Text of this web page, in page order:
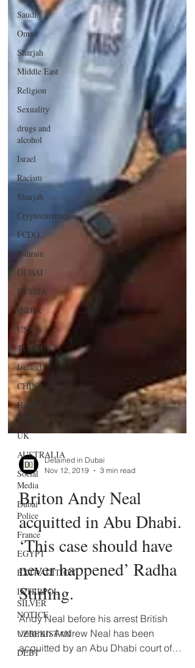
Saudi
Oman
Sharjah
Middle East
Religion
Sexuality
drugs and
alcohol
Israel
Racism
Sharjah
Cryptocurrency
FCDO
Bahrain
DUBAI
RUSSIA
INDIA
USA
TURKEY
Ireland
CHINA
Human
Right's
UK
AUSTRALIA
Social
Media
Dubai
Police
France
EGYPT
EXTRADITION
INTERPOL
SILVER
NOTICE
UZBEKISTAN
DEBT
Nov 12, 2019
3 min read
​Briton Andy Neal
acquitted in Abu Dhabi.
‘This case should have
never happened’ Radha
Stirling.
Andy Neal before his arrest British
veteran Andrew Neal has been